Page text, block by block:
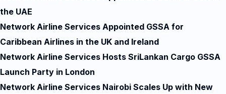
the UAE
Network Airline Services Appointed GSSA for
Caribbean Airlines in the UK and Ireland
Network Airline Services Hosts SriLankan Cargo GSSA
Launch Party in London
Network Airline Services Nairobi Scales Up with New